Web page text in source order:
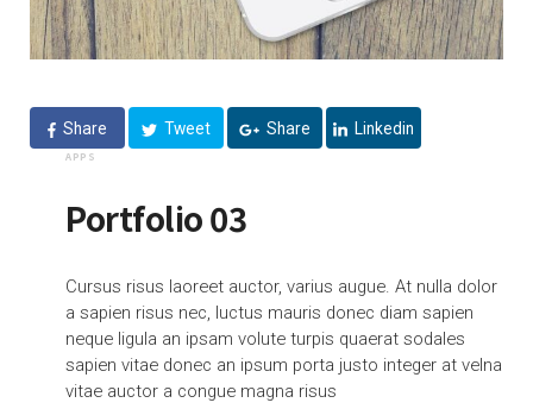
Share Tweet Share Linkedin
APPS
Portfolio 03
Cursus risus laoreet auctor, varius augue. At nulla dolor
a sapien risus nec, luctus mauris donec diam sapien
neque ligula an ipsam volute turpis quaerat sodales
sapien vitae donec an ipsum porta justo integer at velna
vitae auctor a congue magna risus